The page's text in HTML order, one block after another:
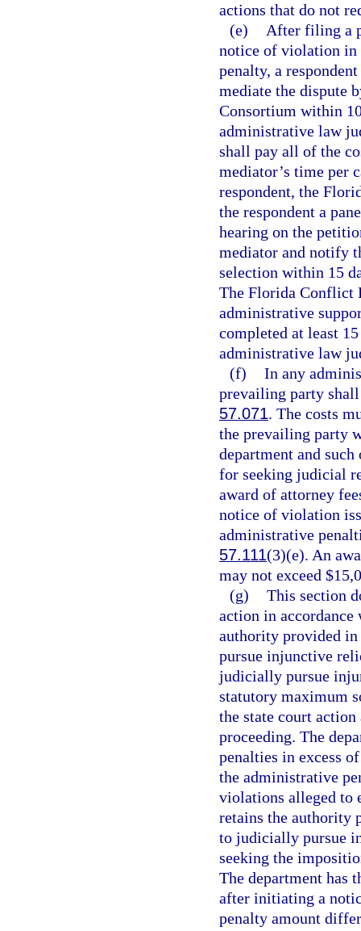
actions that do not
(e)
After filing a
notice of violation in
penalty, a
mediate the dispute
Consortium within
administrative law
shall pay all of the
mediator’s time per
respondent, the
the respondent a
hearing on the
mediator and notify
selection within 15
The Florida Conflict
administrative
completed at least
administrative law
(f) In any
prevailing party
57.071. The costs
the prevailing party
department and
for seeking judicial
award of attorney
notice of violation
administrative
57.111(3)(e). An
may not exceed
(g) This section
action in accordance
authority provided
pursue injunctive
judicially pursue
statutory maximum
the state court
proceeding. The
penalties in excess
the administrative
violations alleged to
retains the authority
to judicially pursue
seeking the
The department has
after initiating a
penalty amount